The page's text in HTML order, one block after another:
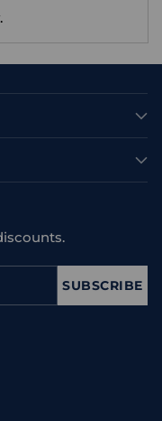
SUBSCRIBE